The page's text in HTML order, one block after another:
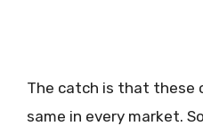
The catch is that these
same in every market.